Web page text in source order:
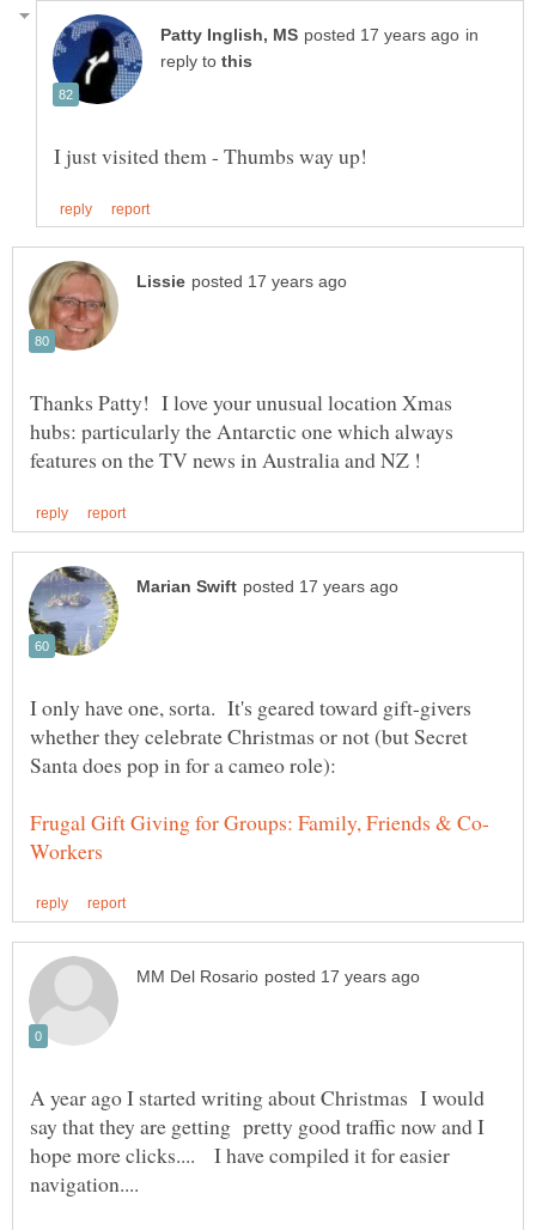
in
reply to
Thanks Patty! I love your unusual location Xmas
hubs: particularly the Antarctic one which always
I only have one, sorta. It's geared toward gift-givers
whether they celebrate Christmas or not (but Secret
A year ago I started writing about Christmas I would
say that they are getting pretty good traffic now and I
hope more clicks.... I have compiled it for easier